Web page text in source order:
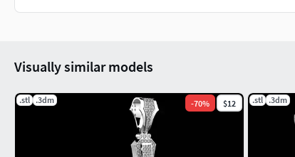
Visually similar models
.stl .3dm -70% $12 .stl .3dm